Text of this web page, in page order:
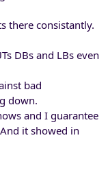
there consistantly.
DBs and LBs even
bad
down.
and I guarantee
it showed in